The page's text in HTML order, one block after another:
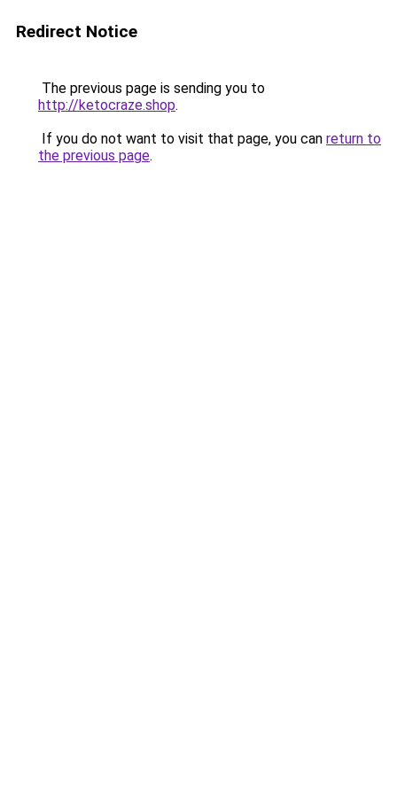
Redirect Notice
The previous page is sending you to
http://ketocraze.shop.
If you do not want to visit that page, you can return to
the previous page.